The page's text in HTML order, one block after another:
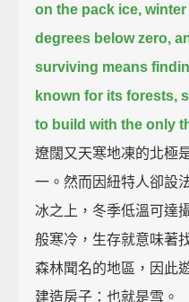
on the pack ice,
degrees below zero,
surviving means
known for its forests,
to build with the only
遼闊又天寒地凍的北極
一。然而因紐特人卻設
冰之上，冬季低溫可達
般寒冷，生存就意味著
森林聞名的地區，因此
建造房子：也就是雪。